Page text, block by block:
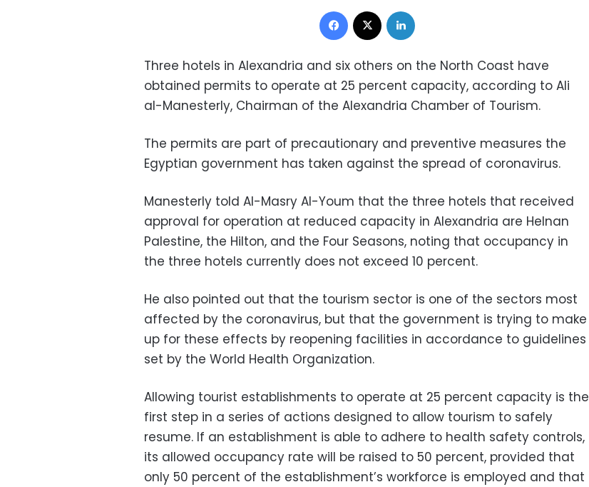
Facebook
Three hotels in Alexandria and six others on the North Coast have
obtained permits to operate at 25 percent capacity, according to Ali
al-Manesterly, Chairman of the Alexandria Chamber of Tourism.
The permits are part of precautionary and preventive measures the
Egyptian government has taken against the spread of coronavirus.
Manesterly told Al-Masry Al-Youm that the three hotels that received
approval for operation at reduced capacity in Alexandria are Helnan
Palestine, the Hilton, and the Four Seasons, noting that occupancy in
the three hotels currently does not exceed 10 percent.
He also pointed out that the tourism sector is one of the sectors most
affected by the coronavirus, but that the government is trying to make
up for these effects by reopening facilities in accordance to guidelines
set by the World Health Organization.
Allowing tourist establishments to operate at 25 percent capacity is the
first step in a series of actions designed to allow tourism to safely
resume. If an establishment is able to adhere to health safety controls,
its allowed occupancy rate will be raised to 50 percent, provided that
only 50 percent of the establishment’s workforce is employed and that